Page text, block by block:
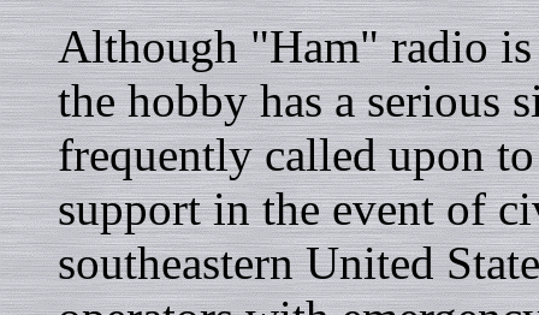
Although "Ham" radio
the hobby has a serious
frequently called upon
support in the event of
southeastern United